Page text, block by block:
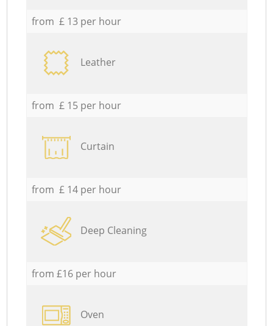
from £ 13 per hour
Leather
from £ 15 per hour
Curtain
from £ 14 per hour
Deep Cleaning
from £16 per hour
Oven